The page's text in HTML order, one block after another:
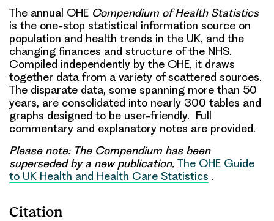
The annual OHE Compendium of Health Statistics
is the one-stop statistical information source on
population and health trends in the UK, and the
changing finances and structure of the NHS.
Compiled independently by the OHE, it draws
together data from a variety of scattered sources.
The disparate data, some spanning more than 50
years, are consolidated into nearly 300 tables and
graphs designed to be user-friendly. Full
commentary and explanatory notes are provided.
Please note: The Compendium has been
superseded by a new publication, The OHE Guide
to UK Health and Health Care Statistics .
Citation